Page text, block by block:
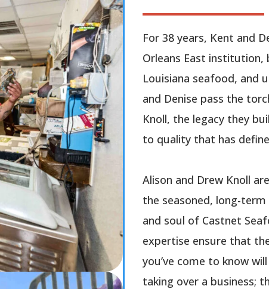
For 38 years, Kent and
Orleans East
Louisiana seafood, and
and Denise pass the
Knoll, the legacy they
to quality that has
Alison and Drew Knoll
the seasoned, long-
and soul of Castnet
expertise ensure that
you’ve come to know
taking over a business;